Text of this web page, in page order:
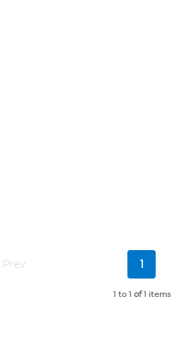
Prev
Current
1
1 to 1 of1 items